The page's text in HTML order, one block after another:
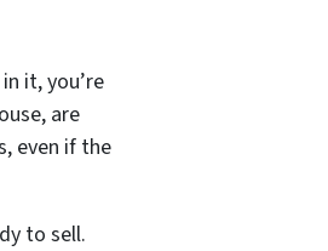
it, you’re
are
even if the
to sell.